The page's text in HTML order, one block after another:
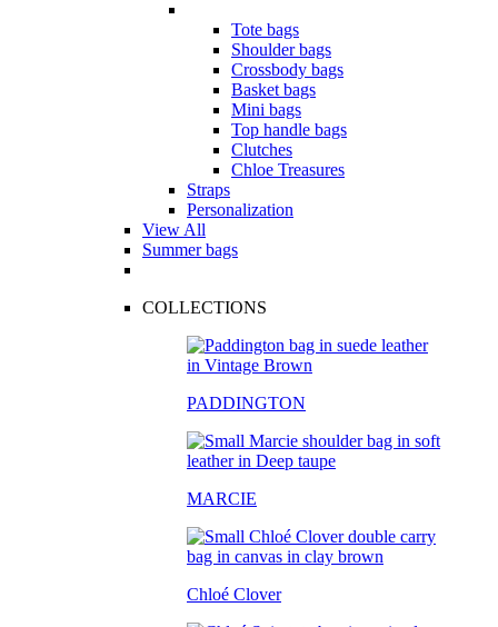
Tote bags
Shoulder bags
Crossbody bags
Basket bags
Mini bags
Top handle bags
Clutches
Chloe Treasures
Straps
Personalization
View All
Summer bags
COLLECTIONS
PADDINGTON
MARCIE
Chloé Clover